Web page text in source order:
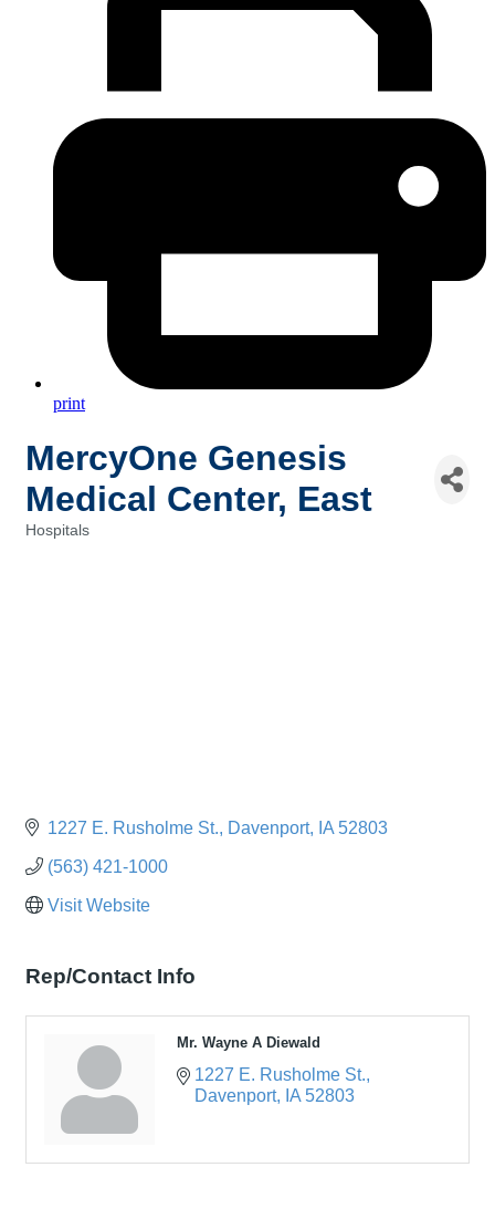
print
MercyOne Genesis
Medical Center, East
Hospitals
1227 E. Rusholme St. Davenport IA 52803
(563) 421-1000
Visit Website
Rep/Contact Info
Mr. Wayne A Diewald
1227 E. Rusholme St.
Davenport
IA 52803